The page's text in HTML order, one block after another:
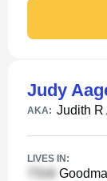
Judy
AKA: Judith R
LIVES IN: